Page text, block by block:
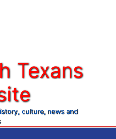
Texans
culture, news and